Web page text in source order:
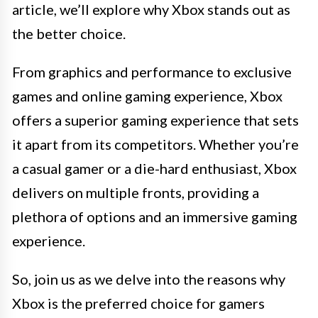
article, we’ll explore why Xbox stands out as
the better choice.
From graphics and performance to exclusive
games and online gaming experience, Xbox
offers a superior gaming experience that sets
it apart from its competitors. Whether you’re
a casual gamer or a die-hard enthusiast, Xbox
delivers on multiple fronts, providing a
plethora of options and an immersive gaming
experience.
So, join us as we delve into the reasons why
Xbox is the preferred choice for gamers